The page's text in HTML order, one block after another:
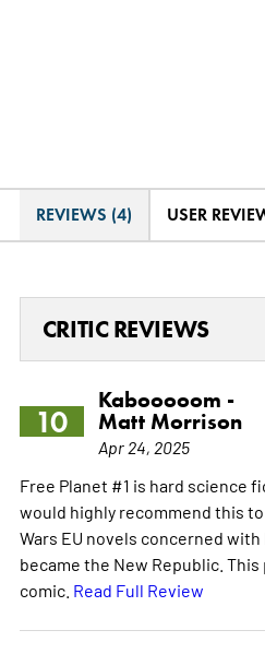
REVIEWS (4) USER
CRITIC REVIEWS
10
Kabooooom -
Matt Morrison
Apr 24, 2025
Free Planet #1 is hard science
would highly recommend this
Wars EU novels concerned
became the New Republic.
comic. Read Full Review